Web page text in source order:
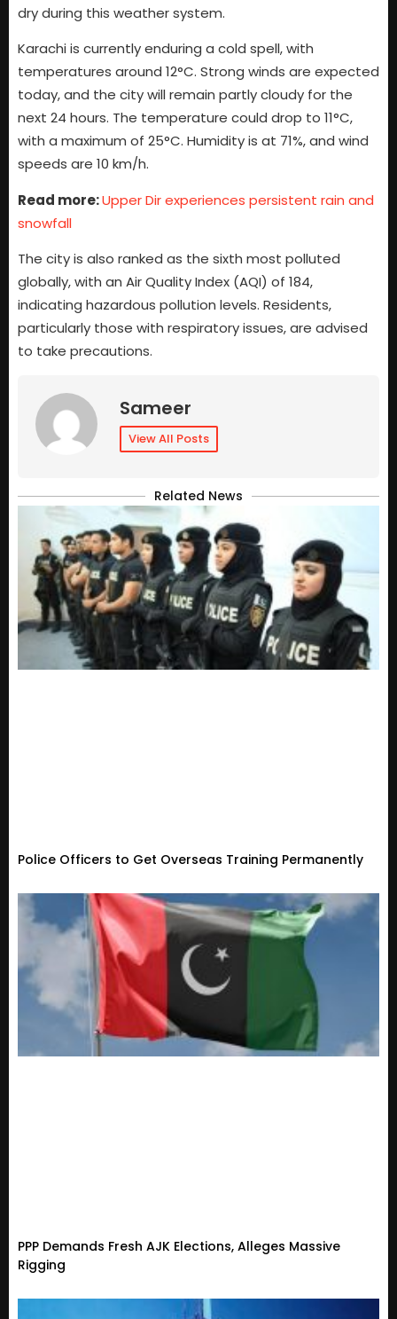
dry during this weather system.
Karachi is currently enduring a cold spell, with
temperatures around 12°C. Strong winds are expected
today, and the city will remain partly cloudy for the
next 24 hours. The temperature could drop to 11°C,
with a maximum of 25°C. Humidity is at 71%, and wind
speeds are 10 km/h.
Read more:Upper Dir experiences persistent rain and
snowfall
The city is also ranked as the sixth most polluted
globally, with an Air Quality Index (AQI) of 184,
indicating hazardous pollution levels. Residents,
particularly those with respiratory issues, are advised
to take precautions.
Sameer
View All Posts
Related News
Police Officers to Get Overseas Training Permanently
PPP Demands Fresh AJK Elections, Alleges Massive
Rigging